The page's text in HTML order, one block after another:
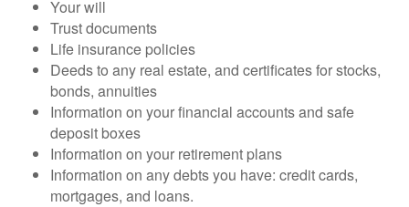
Your will
Trust documents
Life insurance policies
Deeds to any real estate, and certificates for stocks,
bonds, annuities
Information on your financial accounts and safe
deposit boxes
Information on your retirement plans
Information on any debts you have: credit cards,
mortgages, and loans.